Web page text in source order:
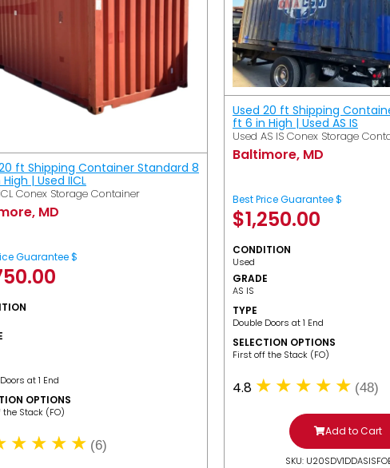
ft Shipping Container Standard 8
| Used IICL
Conex Storage Container
MD
Guarantee $
at 1 End
OPTIONS
the Stack (FO)
(6)
Used 20 ft Shipping
ft 6 in High | Used AS IS
Used AS IS Conex Storage
Baltimore, MD
Best Price Guarantee $
$1,250.00
CONDITION
Used
GRADE
AS IS
TYPE
Double Doors at 1 End
SELECTION OPTIONS
​First off the Stack (FO)
4.8 (48)
Add to Cart
SKU: